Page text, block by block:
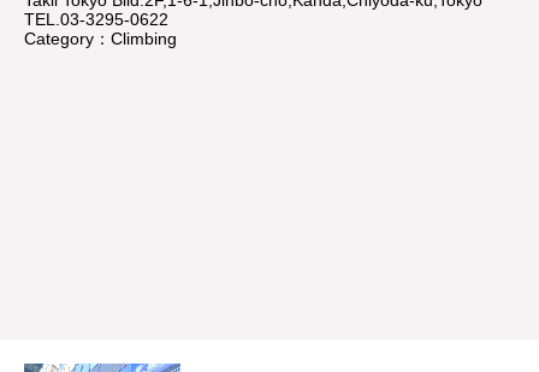
TEL.03-3295-0622
Category：Climbing